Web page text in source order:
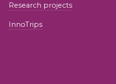
Research projects
InnoTrips